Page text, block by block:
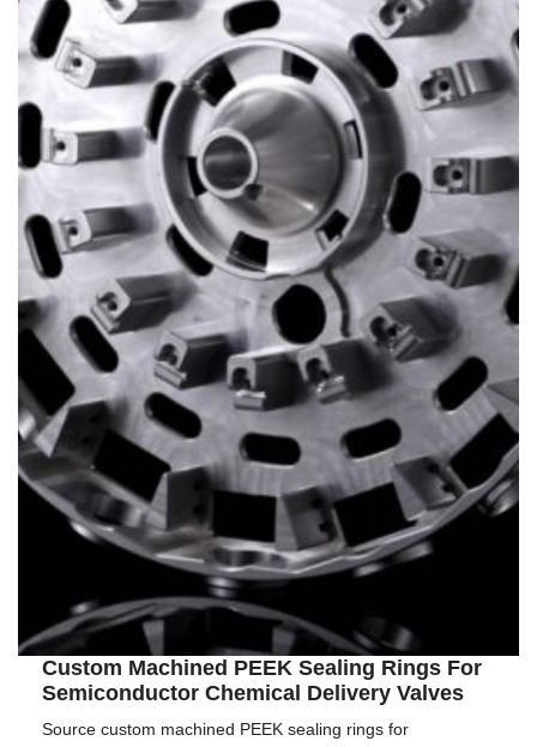
Custom Machined PEEK Sealing Rings For
Semiconductor Chemical Delivery Valves
Source custom machined PEEK sealing rings for